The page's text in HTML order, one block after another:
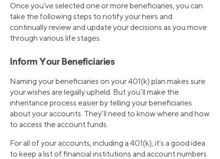
Once you’ve selected one or more beneficiaries, you can
take the following steps to notify your heirs and
continually review and update your decisions as you move
through various life stages.
Inform Your Beneficiaries
Naming your beneficiaries on your 401(k) plan makes sure
your wishes are legally upheld. But you’ll make the
inheritance process easier by telling your beneficiaries
about your accounts. They’ll need to know where and how
to access the account funds.
For all of your accounts, including a 401(k), it’s a good idea
to keep a list of financial institutions and account numbers